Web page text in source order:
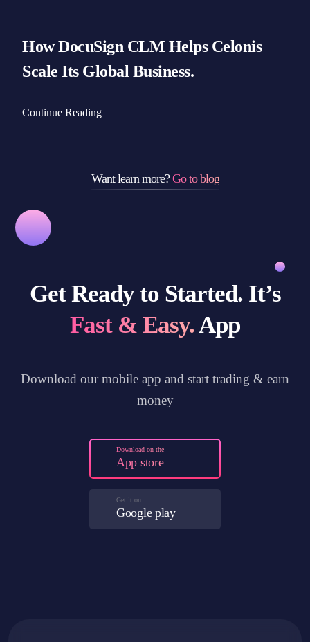
How DocuSign CLM Helps Celonis
Scale Its Global Business.
Continue Reading
Want learn more?Go to blog
Get Ready to Started. It’s
Fast & Easy.App
Download our mobile app and start trading & earn
money
Download on the
App store
Get it on
Google play